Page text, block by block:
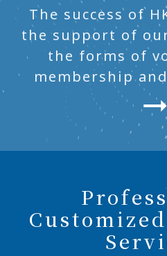
The success of
the support of
the forms of
membership